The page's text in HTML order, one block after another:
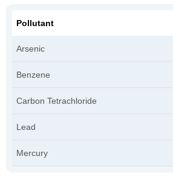
Pollutant
Arsenic
Benzene
Carbon Tetrachloride
Lead
Mercury